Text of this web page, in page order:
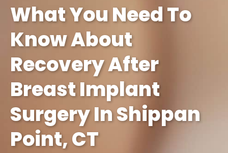
What You Need To
Know About
Recovery After
Breast Implant
Surgery In Shippan
Point, CT